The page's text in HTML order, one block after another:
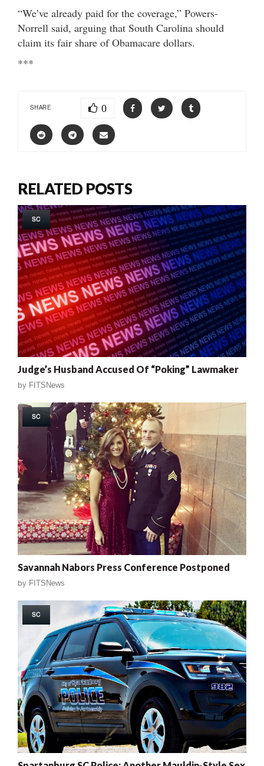
“We’ve already paid for the coverage,” Powers-
Norrell said, arguing that South Carolina should
claim its fair share of Obamacare dollars.
***
SHARE 0
RELATED POSTS
SC
Judge’s Husband Accused Of “Poking” Lawmaker
by FITSNews
SC
Savannah Nabors Press Conference Postponed
by FITSNews
SC